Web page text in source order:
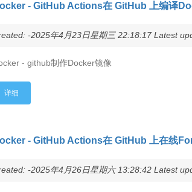
- GitHub Actions在 GitHub 上编译
-2025年4月23日星期三 22:18:17 Latest
- github制作Docker镜像
详细
- GitHub Actions在 GitHub 上在线
-2025年4月26日星期六 13:28:42 Latest